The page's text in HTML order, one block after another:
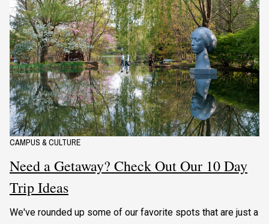
CAMPUS & CULTURE
Need a Getaway? Check Out Our 10 Day
Trip Ideas
We've rounded up some of our favorite spots that are just a